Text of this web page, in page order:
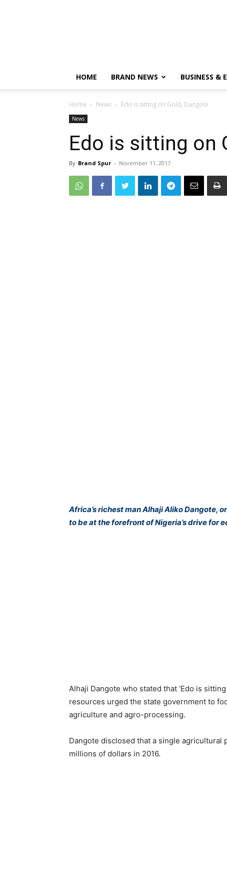
HOME BRAND NEWS BUSINESS &
Home News Edo is sitting on Gold, Dangote
News
Edo is sitting on
By Brand Spur - November 11, 2017
Africa’s richest man Alhaji Aliko Dangote,
to be at the forefront of Nigeria’s drive for
Alhaji Dangote who stated that ‘Edo is
resources urged the state government to
agriculture and agro-processing.
Dangote disclosed that a single
millions of dollars in 2016.